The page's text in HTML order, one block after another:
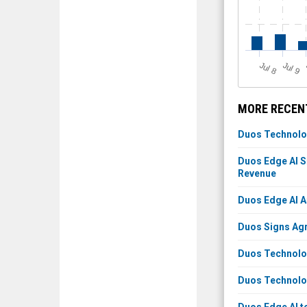
J
ul 8 J
ul 9
MORE
Duos
Duos Edge AI
Revenue
Duos Edge AI
Duos Signs
Duos
Duos